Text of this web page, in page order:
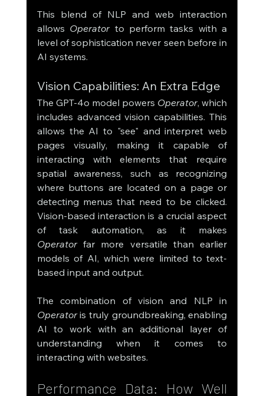
This blend of NLP and web interaction
allows Operator to perform tasks with a
level of sophistication never seen before in
AI systems.
Vision Capabilities: An Extra Edge
The GPT-4o model powers Operator, which
includes advanced vision capabilities. This
allows the AI to "see" and interpret web
pages visually, making it capable of
interacting with elements that require
spatial awareness, such as recognizing
where buttons are located on a page or
detecting menus that need to be clicked.
Vision-based interaction is a crucial aspect
Operator far more versatile than earlier
models of AI, which were limited to text-
based input and output.
Operator is truly groundbreaking, enabling
AI to work with an additional layer of
understanding when it comes to
interacting with websites.
Performance Data: How Well